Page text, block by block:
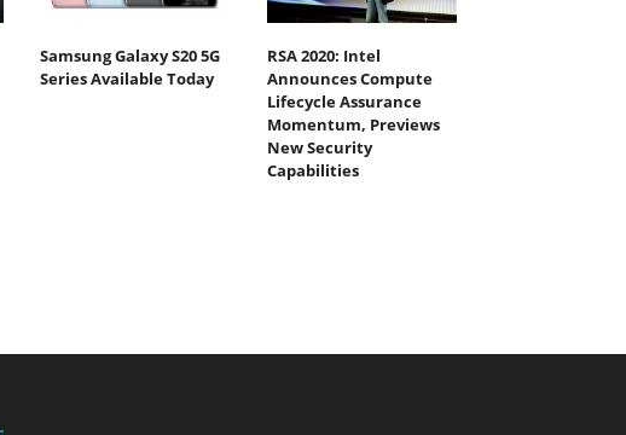
Samsung Galaxy S20 5G
Series Available Today
RSA 2020: Intel
Announces Compute
Lifecycle Assurance
Momentum, Previews
New Security
Capabilities